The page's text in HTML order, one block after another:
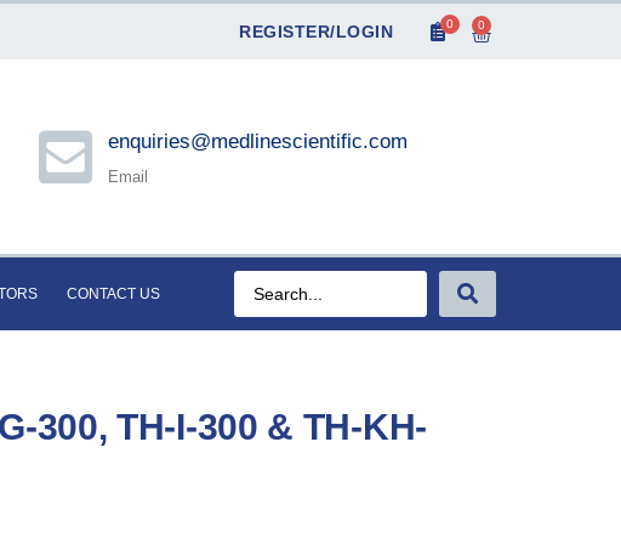
REGISTER/LOGIN 0 0
enquiries@medlinescientific.com
Email
CONTACT US
300, TH-I-300 & TH-KH-